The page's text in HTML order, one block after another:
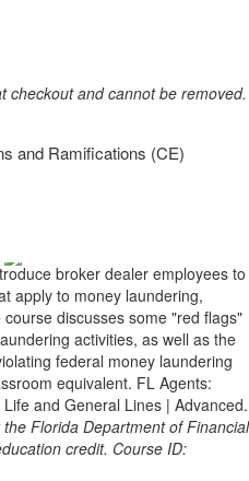
checkout and cannot be removed.
and Ramifications (CE)
broker dealer employees to
apply to money laundering,
discusses some "red flags"
activities, as well as the
federal money laundering
equivalent. FL Agents:
and General Lines | Advanced.
Florida Department of Financial
credit. Course ID: